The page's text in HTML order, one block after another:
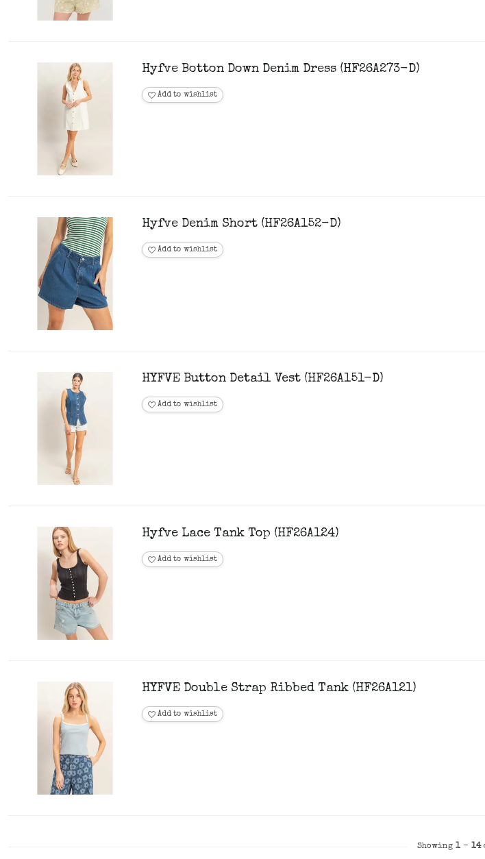
Hyfve Botton Down Denim Dress (HF26A273-D)
Add to wishlist
Hyfve Denim Short (HF26A152-D)
Add to wishlist
HYFVE Button Detail Vest (HF26A151-D)
Add to wishlist
Hyfve Lace Tank Top (HF26A124)
Add to wishlist
HYFVE Double Strap Ribbed Tank (HF26A121)
Add to wishlist
Showing 1- 14